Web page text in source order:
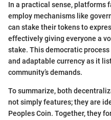
In a practical sense, platforms
employ mechanisms like
can stake their tokens to
effectively giving everyone a
stake. This democratic
and adaptable currency as it
community’s demands.
To summarize, both
not simply features; they are
Peoples Coin. Together, they